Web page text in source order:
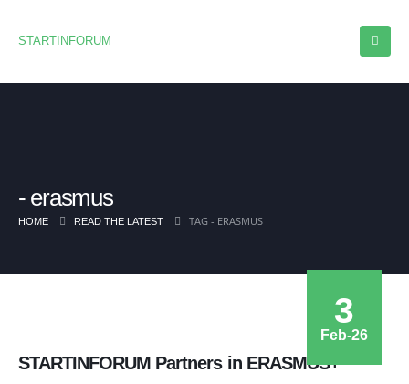
STARTINFORUM
erasmus
HOME READ THE LATEST TAG - ERASMUS
3
Feb-26
STARTINFORUM Partners in ERASMUS+